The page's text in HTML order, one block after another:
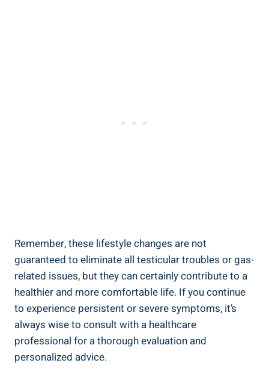
Remember, these lifestyle changes are not
guaranteed to eliminate all testicular troubles or gas-
related issues, but they can certainly contribute to a
healthier and more comfortable life. If you continue
to experience persistent or severe symptoms, it’s
always wise to consult with a healthcare
professional for a thorough evaluation and
personalized advice.